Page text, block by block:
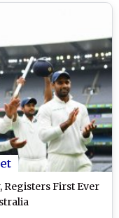
First Ever